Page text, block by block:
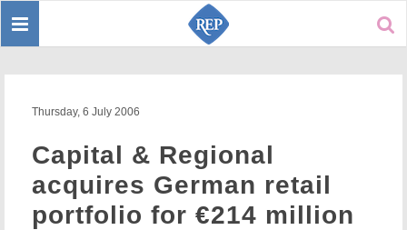
Toggle
Thursday, 6 July 2006
Capital & Regional
acquires German retail
portfolio for €214 million